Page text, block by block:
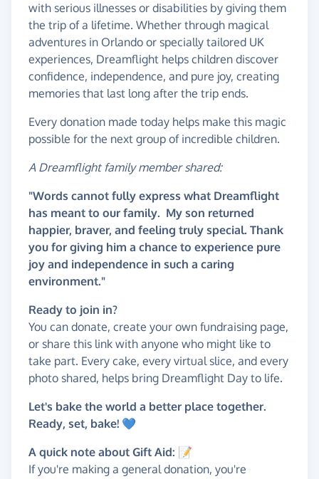
with serious illnesses or disabilities by giving them
the trip of a lifetime. Whether through magical
adventures in Orlando or specially tailored UK
experiences, Dreamflight helps children discover
confidence, independence, and pure joy, creating
memories that last long after the trip ends.
Every donation made today helps make this magic
possible for the next group of incredible children.
A Dreamflight family member shared:
"Words cannot fully express what Dreamflight
has meant to our family. My son returned
happier, braver, and feeling truly special. Thank
you for giving him a chance to experience pure
joy and independence in such a caring
environment."
Ready to join in?
You can donate, create your own fundraising page,
or share this link with anyone who might like to
take part. Every cake, every virtual slice, and every
photo shared, helps bring Dreamflight Day to life.
Let's bake the world a better place together.
Ready, set, bake! 💙
A quick note about Gift Aid: 📝
If you're making a general donation, you're